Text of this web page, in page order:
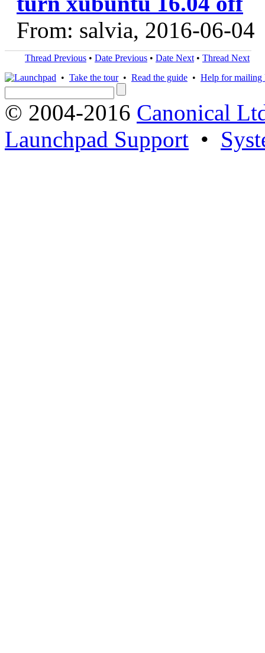
From: salvia, 2016-06-04
Thread Previous • Date Previous • Date Next • Thread Next
• Take the tour• Read the guide • Help for mailing
© 2004-2016 Canonical
Launchpad Support •